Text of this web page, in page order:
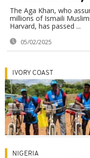
The Aga Khan, who
millions of Ismaili
Harvard, has passed ...
05/02/2025
IVORY COAST
NIGERIA